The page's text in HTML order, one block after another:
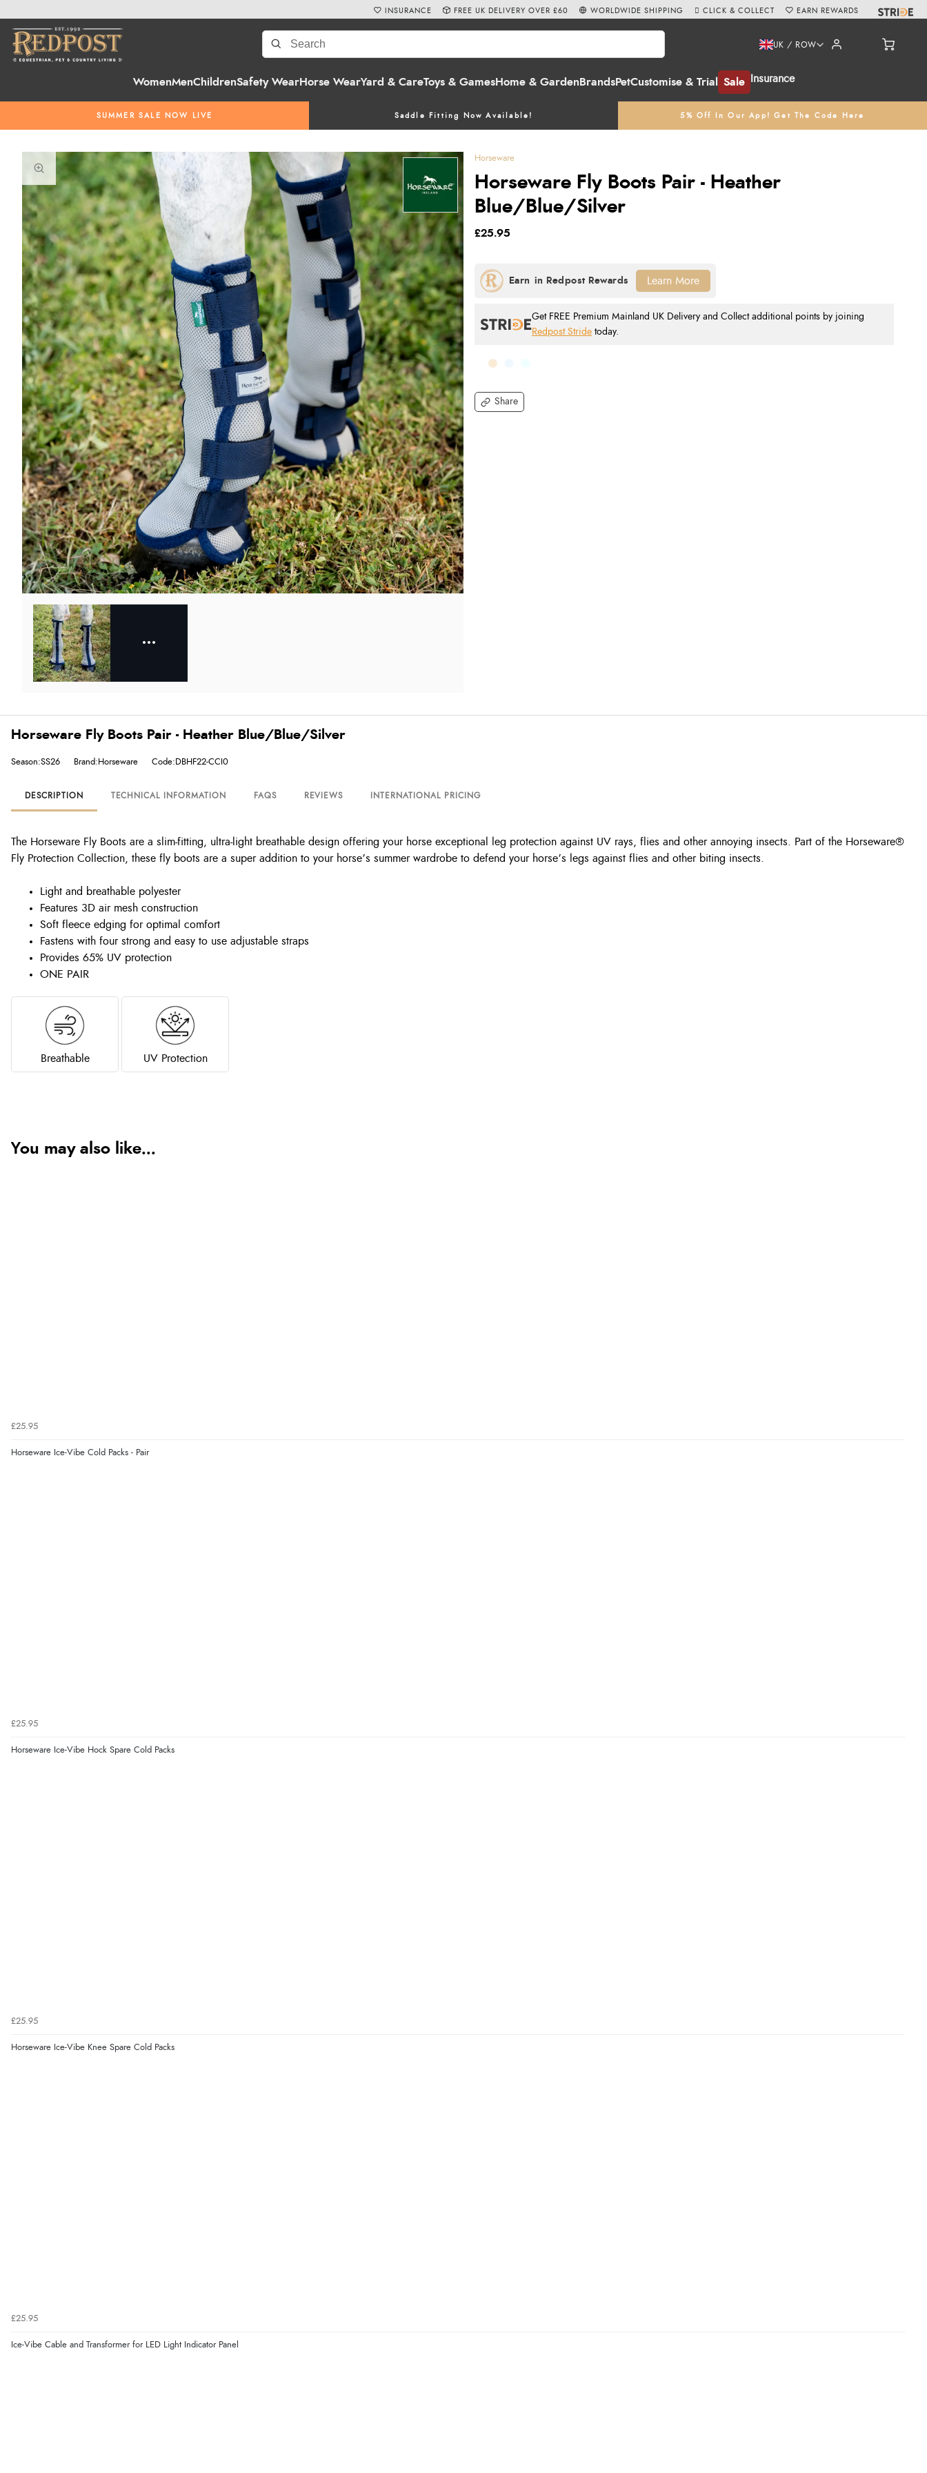
WomenMenChildrenSafety WearHorse WearYard & CareToys & GamesHome & Garden BrandsPetCustomise & Trial Sale Insurance
UK / ROW
SUMMER SALE NOW LIVE Saddle Fitting Now Available! 5% Off In Our App! Get The Code Here
INSURANCE FREE UK DELIVERY OVER £60 WORLDWIDE SHIPPING CLICK & COLLECT EARN REWARDS
Horseware
Horseware Fly Boots Pair - Heather
Blue/Blue/Silver
Share
£25.95
Get FREE Premium Mainland UK Delivery and Collect additional points by joining
Redpost Stride today.
Learn More
Horseware Fly Boots Pair - Heather Blue/Blue/Silver
Season:SS26 Brand:Horseware Code:DBHF22-CCI0
DESCRIPTION TECHNICAL INFORMATION FAQS REVIEWS INTERNATIONAL PRICING
The Horseware Fly Boots are a slim-fitting, ultra-light breathable design offering your horse exceptional leg protection against UV rays, flies and other annoying insects. Part of the Horseware®
Fly Protection Collection, these fly boots are a super addition to your horse’s summer wardrobe to defend your horse’s legs against flies and other biting insects.
Light and breathable polyester
Features 3D air mesh construction
Soft fleece edging for optimal comfort
Fastens with four strong and easy to use adjustable straps
Provides 65% UV protection
ONE PAIR
Breathable UV Protection
You may also like...
£25.95
Horseware Ice-Vibe Cold Packs - Pair
£25.95
Horseware Ice-Vibe Hock Spare Cold Packs
£25.95
Horseware Ice-Vibe Knee Spare Cold Packs
£25.95
Ice-Vibe Cable and Transformer for LED Light Indicator Panel